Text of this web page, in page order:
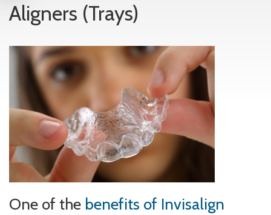
Aligners (Trays)
One of the benefits of Invisalign